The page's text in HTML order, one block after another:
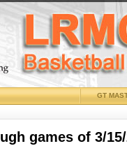
GT
games of 3/